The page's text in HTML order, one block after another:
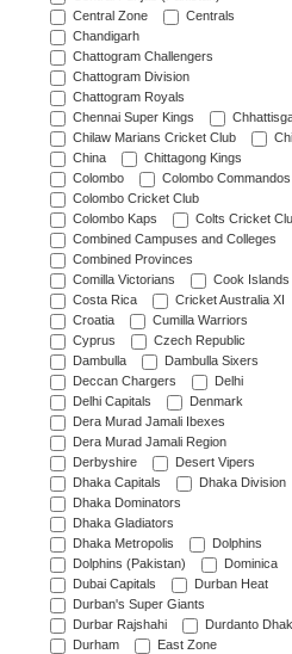
Central Zone
Centrals
Chandigarh
Chattogram Challengers
Chattogram Division
Chattogram Royals
Chennai Super Kings
Chilaw Marians Cricket Club
China
Chittagong Kings
Colombo
Colombo Commandos
Colombo Cricket Club
Colombo Kaps
Colts Cricket
Combined Campuses and Colleges
Combined Provinces
Comilla Victorians
Cook Islands
Costa Rica
Cricket Australia XI
Croatia
Cumilla Warriors
Cyprus
Czech Republic
Dambulla
Dambulla Sixers
Deccan Chargers
Delhi
Delhi Capitals
Denmark
Dera Murad Jamali Ibexes
Dera Murad Jamali Region
Derbyshire
Desert Vipers
Dhaka Capitals
Dhaka Division
Dhaka Dominators
Dhaka Gladiators
Dhaka Metropolis
Dolphins
Dolphins (Pakistan)
Dominica
Dubai Capitals
Durban Heat
Durban's Super Giants
Durbar Rajshahi
Durdanto
Durham
East Zone